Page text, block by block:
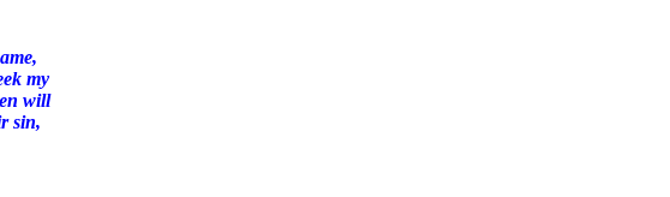
my
will
sin,